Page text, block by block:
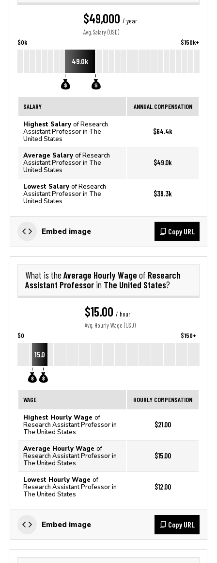
$49,000 / year
Avg. Salary (USD)
$0k $150k+
49.0k
SALARY ANNUAL COMPENSATION
Highest Salary of Research
Assistant Professor in The
United States
$64.4k
Average Salary of Research
Assistant Professor in The
United States
$49.0k
Lowest Salary of Research
Assistant Professor in The
United States
$39.3k
Embed image Copy URL
What is the Average Hourly Wage of Research
Assistant Professor in The United States?
$15.00 / hour
Avg. Hourly Wage (USD)
$0 $150+
15.0
WAGE HOURLY COMPENSATION
Highest Hourly Wage of
Research Assistant Professor in
The United States
$21.00
Average Hourly Wage of
Research Assistant Professor in
The United States
$15.00
Lowest Hourly Wage of
Research Assistant Professor in
The United States
$12.00
Embed image Copy URL